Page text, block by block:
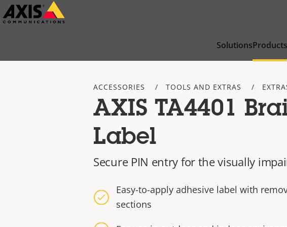
Skip
to
SolutionsProducts
ACCESSORIES TOOLS AND EXTRAS
AXIS TA4401
Label
Secure PIN entry for the visually
Easy-to-apply adhesive label with
sections